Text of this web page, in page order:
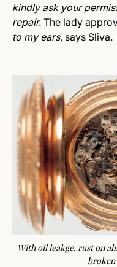
kindly ask your
repair. The lady
to my ears, says Sliva.
With oil leakge, rust on
broken